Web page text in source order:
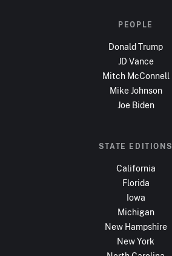
PEOPLE
Donald Trump
JD Vance
Mitch McConnell
Mike Johnson
Joe Biden
STATE EDITIONS
California
Florida
Iowa
Michigan
New Hampshire
New York